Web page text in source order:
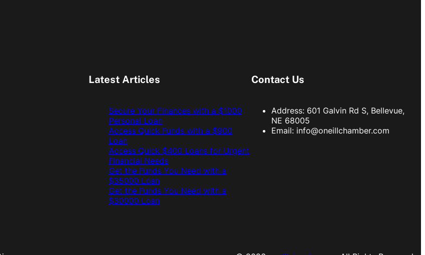
Latest Articles
Secure Your Finances with a $1000
Personal Loan
Access Quick Funds with a $900
Loan
Access Quick $400 Loans for Urgent
Financial Needs
Get the Funds You Need with a
$35000 Loan
Get the Funds You Need with a
$30000 Loan
Contact Us
Address: 601 Galvin Rd S, Bellevue,
NE 68005
Email: info@oneillchamber.com